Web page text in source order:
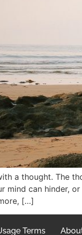
a thought. The
mind can hinder,
[…]
Terms